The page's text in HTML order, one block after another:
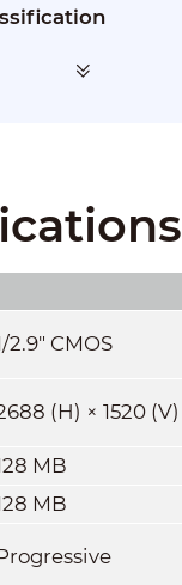
2.9" CMOS
(H) × 1520 (V)
MB
MB